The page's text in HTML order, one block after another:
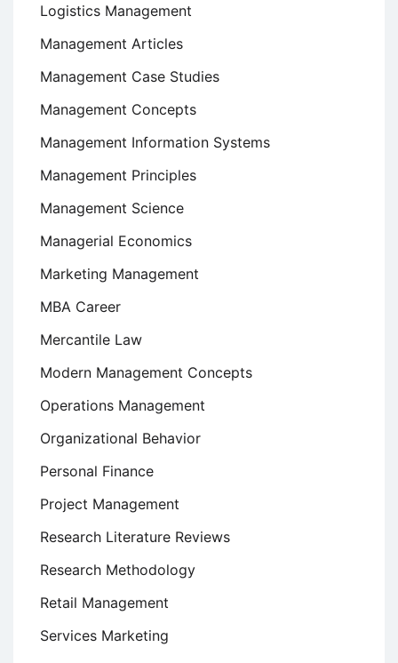
Logistics Management
Management Articles
Management Case Studies
Management Concepts
Management Information Systems
Management Principles
Management Science
Managerial Economics
Marketing Management
MBA Career
Mercantile Law
Modern Management Concepts
Operations Management
Organizational Behavior
Personal Finance
Project Management
Research Literature Reviews
Research Methodology
Retail Management
Services Marketing